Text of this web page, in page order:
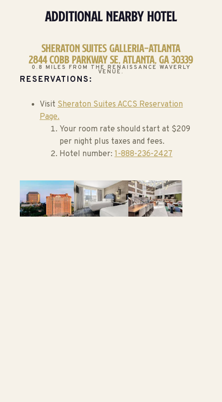
Additional Nearby Hotel
Sheraton Suites Galleria-Atlanta
2844 Cobb Parkway SE, Atlanta, GA 30339
0.8 MILES FROM THE RENAISSANCE WAVERLY
VENUE.
RESERVATIONS:
Visit Sheraton Suites ACCS Reservation
Page.
Your room rate should start at $209
per night plus taxes and fees.
Hotel number: 1-888-236-2427